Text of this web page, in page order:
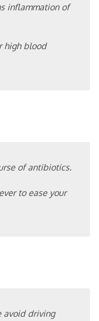
inflammation of
high blood
of antibiotics.
to ease your
avoid driving